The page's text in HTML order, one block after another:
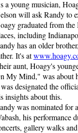
a young musician,
will ask Randy to
graduated from
including
has an older
It's at
aunt, Hoagy's
My Mind," was about
designated the
insights about this.
was nominated
his performance
gallery walks